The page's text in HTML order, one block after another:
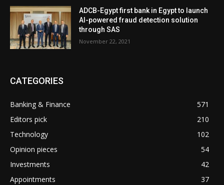
ADCB-Egypt first bank in Egypt to launch
AI-powered fraud detection solution
through SAS
November 22, 2021
CATEGORIES
Banking & Finance
571
Editors pick
210
Technology
102
Opinion pieces
54
Investments
42
Appointments
37